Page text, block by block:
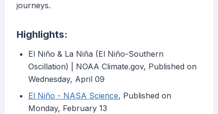
journeys.
Highlights:
El Niño & La Niña (El Niño-Southern
Oscillation) | NOAA Climate.gov, Published on
Wednesday, April 09
El Niño - NASA Science, Published on
Monday, February 13